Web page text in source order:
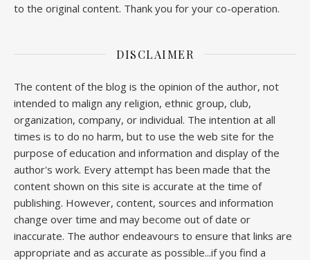
to the original content. Thank you for your co-operation.
DISCLAIMER
The content of the blog is the opinion of the author, not
intended to malign any religion, ethnic group, club,
organization, company, or individual. The intention at all
times is to do no harm, but to use the web site for the
purpose of education and information and display of the
author's work. Every attempt has been made that the
content shown on this site is accurate at the time of
publishing. However, content, sources and information
change over time and may become out of date or
inaccurate. The author endeavours to ensure that links are
appropriate and as accurate as possible...if you find a